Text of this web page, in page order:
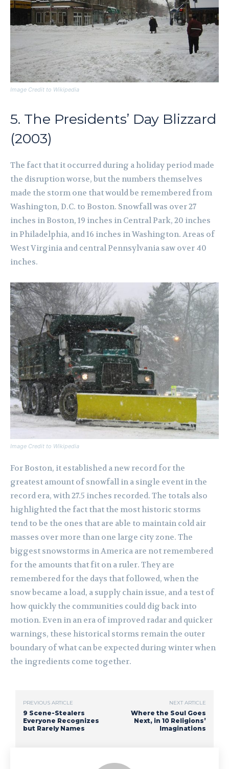
Image Credit to Wikipedia
5. The Presidents’ Day Blizzard
(2003)
The fact that it occurred during a holiday period made
the disruption worse, but the numbers themselves
made the storm one that would be remembered from
Washington, D.C. to Boston. Snowfall was over 27
inches in Boston, 19 inches in Central Park, 20 inches
in Philadelphia, and 16 inches in Washington. Areas of
West Virginia and central Pennsylvania saw over 40
inches.
Image Credit to Wikipedia
For Boston, it established a new record for the
greatest amount of snowfall in a single event in the
record era, with 27.5 inches recorded. The totals also
highlighted the fact that the most historic storms
tend to be the ones that are able to maintain cold air
masses over more than one large city zone. The
biggest snowstorms in America are not remembered
for the amounts that fit on a ruler. They are
remembered for the days that followed, when the
snow became a load, a supply chain issue, and a test of
how quickly the communities could dig back into
motion. Even in an era of improved radar and quicker
warnings, these historical storms remain the outer
boundary of what can be expected during winter when
the ingredients come together.
PREVIOUS ARTICLE
9 Scene-Stealers
Everyone Recognizes
but Rarely Names
NEXT ARTICLE
Where the Soul Goes
Next, in 10 Religions’
Imaginations